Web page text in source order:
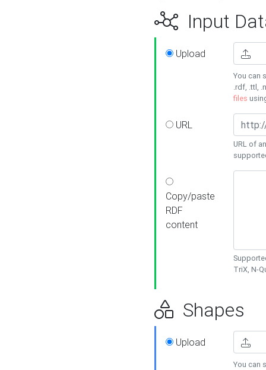
Input
Upload
You can
.rdf, .ttl,
files
URL
URL of
Copy/paste
RDF
content
TriX, N-
Shapes
Upload
You can